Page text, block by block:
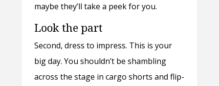
maybe they’ll take a peek for you.
Look the part
Second, dress to impress. This is your
big day. You shouldn’t be shambling
across the stage in cargo shorts and flip-